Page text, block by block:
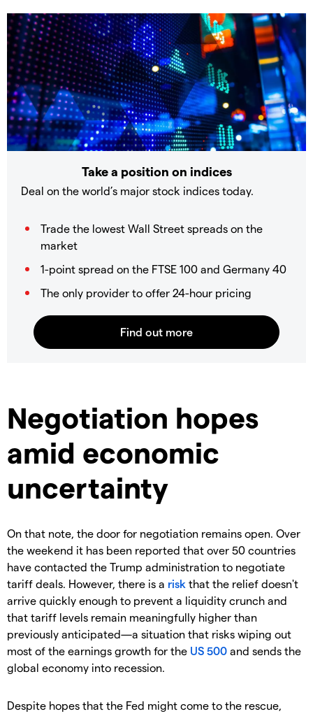
Take a position on indices
Deal on the world’s major stock indices today.
Trade the lowest Wall Street spreads on the
market
1-point spread on the FTSE 100 and Germany 40
The only provider to offer 24-hour pricing
Negotiation hopes
amid economic
uncertainty
On that note, the door for negotiation remains open. Over
the weekend it has been reported that over 50 countries
have contacted the Trump administration to negotiate
tariff deals. However, there is a risk that the relief doesn't
arrive quickly enough to prevent a liquidity crunch and
that tariff levels remain meaningfully higher than
previously anticipated—a situation that risks wiping out
most of the earnings growth for the US 500 and sends the
global economy into recession.
Despite hopes that the Fed might come to the rescue,